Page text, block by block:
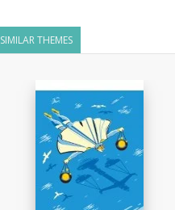
SIMILAR THEMES